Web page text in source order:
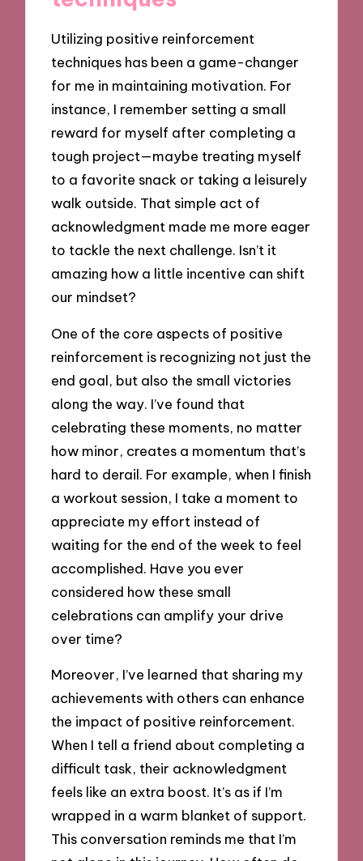
Utilizing positive reinforcement
techniques has been a game-changer
for me in maintaining motivation. For
instance, I remember setting a small
reward for myself after completing a
tough project—maybe treating myself
to a favorite snack or taking a leisurely
walk outside. That simple act of
acknowledgment made me more eager
to tackle the next challenge. Isn’t it
amazing how a little incentive can shift
our mindset?
One of the core aspects of positive
reinforcement is recognizing not just the
end goal, but also the small victories
along the way. I’ve found that
celebrating these moments, no matter
how minor, creates a momentum that’s
hard to derail. For example, when I finish
a workout session, I take a moment to
appreciate my effort instead of
waiting for the end of the week to feel
accomplished. Have you ever
considered how these small
celebrations can amplify your drive
over time?
Moreover, I’ve learned that sharing my
achievements with others can enhance
the impact of positive reinforcement.
When I tell a friend about completing a
difficult task, their acknowledgment
feels like an extra boost. It’s as if I’m
wrapped in a warm blanket of support.
This conversation reminds me that I’m